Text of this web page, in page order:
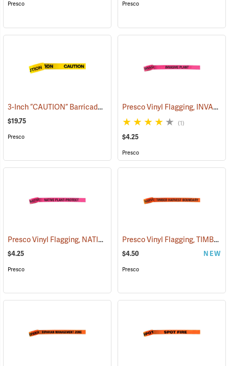
Presco Presco
3-Inch “CAUTION” Barricade Tape, Black Lettering, 1,000’ Roll
$19.75
Presco
Presco Vinyl Flagging, INVASIVE PLANT
(1)
$4.25
Presco
Presco Vinyl Flagging, NATIVE PLANT - PROTECT (57951)
$4.25
Presco
Presco Vinyl Flagging, TIMBER HARVEST BOUNDARY
$4.50 NEW
Presco